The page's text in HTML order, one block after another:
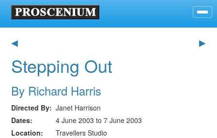
◀ ▶
Stepping Out
By Richard Harris
Directed By
Janet Harrison
Dates
4 June 2003 to 7 June 2003
Location
Travellers Studio